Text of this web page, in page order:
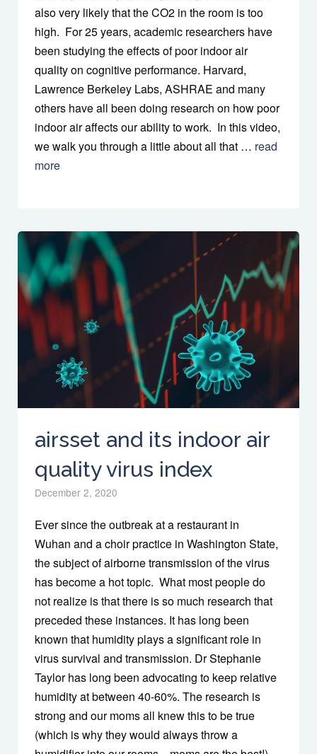
also very likely that the CO2 in the room is too
high. For 25 years, academic researchers have
been studying the effects of poor indoor air
quality on cognitive performance. Harvard,
Lawrence Berkeley Labs, ASHRAE and many
others have all been doing research on how poor
indoor air affects our ability to work. In this video,
we walk you through a little about all that … read
more
airsset and its indoor air
quality virus index
December 2, 2020
Ever since the outbreak at a restaurant in
Wuhan and a choir practice in Washington State,
the subject of airborne transmission of the virus
has become a hot topic. What most people do
not realize is that there is so much research that
preceded these instances. It has long been
known that humidity plays a significant role in
virus survival and transmission. Dr Stephanie
Taylor has long been advocating to keep relative
humidity at between 40-60%. The research is
strong and our moms all knew this to be true
(which is why they would always throw a